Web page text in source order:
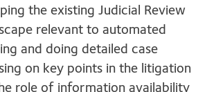
the existing Judicial Review
relevant to automated
and doing detailed case
on key points in the litigation
role of information availability